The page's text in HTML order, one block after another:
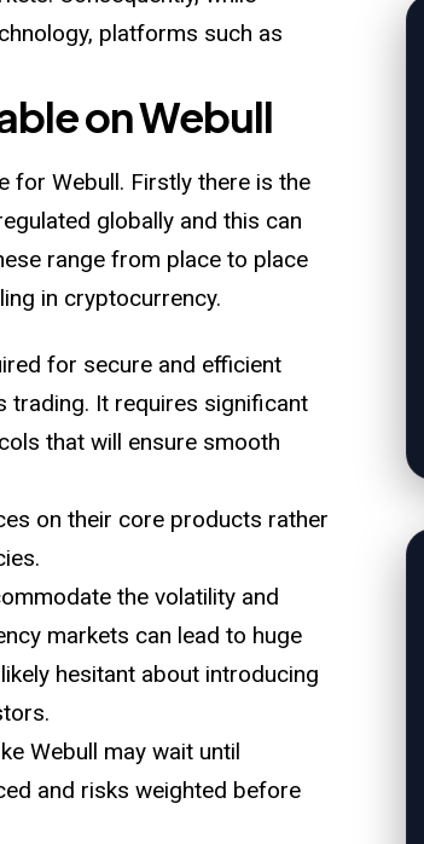
platforms such as
on Webull
for Webull. Firstly there is the
globally and this can
range from place to place
in cryptocurrency.
for secure and efficient
It requires significant
that will ensure smooth
on their core products rather
the volatility and
markets can lead to huge
hesitant about introducing
Webull may wait until
and risks weighted before